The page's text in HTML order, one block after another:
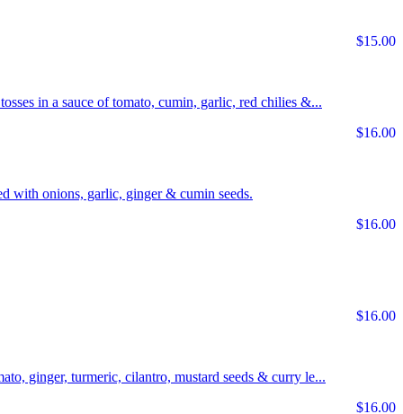
$15.00
in a sauce of tomato, cumin, garlic, red chilies &...
$16.00
with onions, garlic, ginger & cumin seeds.
$16.00
$16.00
ginger, turmeric, cilantro, mustard seeds & curry le...
$16.00